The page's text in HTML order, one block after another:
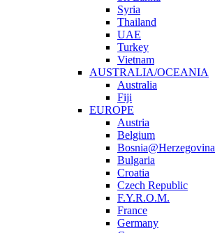
Syria
Thailand
UAE
Turkey
Vietnam
AUSTRALIA/OCEANIA
Australia
Fiji
EUROPE
Austria
Belgium
Bosnia@Herzegovina
Bulgaria
Croatia
Czech Republic
F.Y.R.O.M.
France
Germany